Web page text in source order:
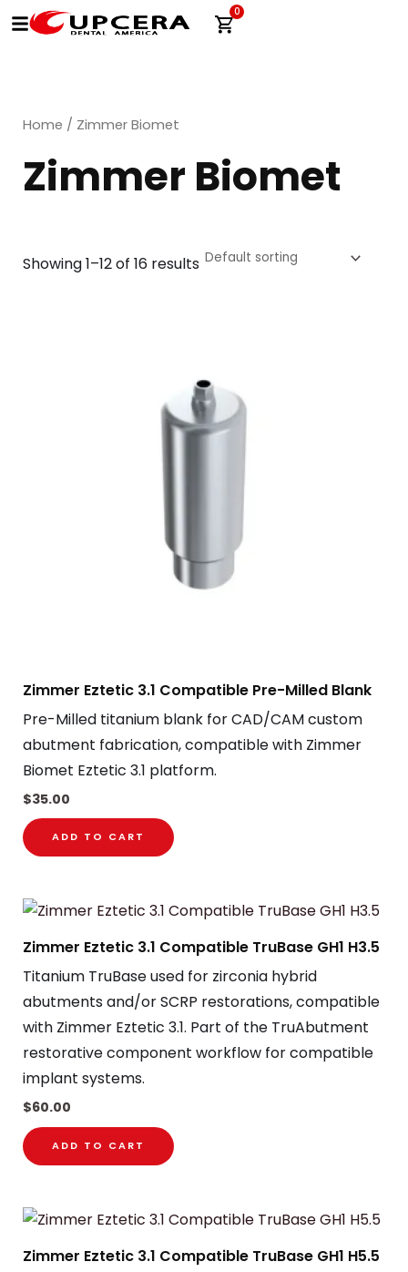
Skip
to
0
Cart
Home / Zimmer Biomet
Zimmer Biomet
Showing 1–12 of 16 results
Zimmer Eztetic 3.1 Compatible Pre-Milled Blank
Pre-Milled titanium blank for CAD/CAM custom
abutment fabrication, compatible with Zimmer
Biomet Eztetic 3.1 platform.
$35.00
ADD TO CART
Zimmer Eztetic 3.1 Compatible TruBase GH1 H3.5
Titanium TruBase used for zirconia hybrid
abutments and/or SCRP restorations, compatible
with Zimmer Eztetic 3.1. Part of the TruAbutment
restorative component workflow for compatible
implant systems.
$60.00
ADD TO CART
Zimmer Eztetic 3.1 Compatible TruBase GH1 H5.5